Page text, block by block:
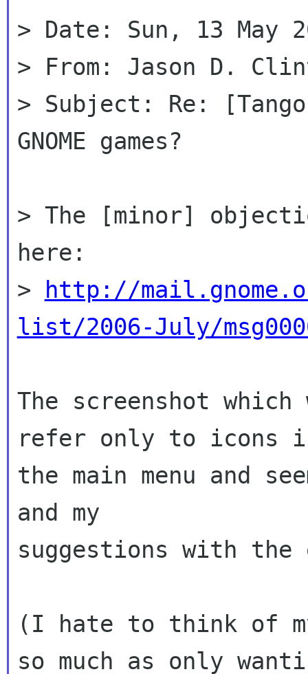
> Date: Sun, 13 May
> From: Jason D.
> Subject: Re:
GNOME games?
> The [minor]
here:
>
http://
list/2006-July/
The screenshot
refer only to icons
the main menu and
and my
suggestions with
(I hate to think of
so much as only